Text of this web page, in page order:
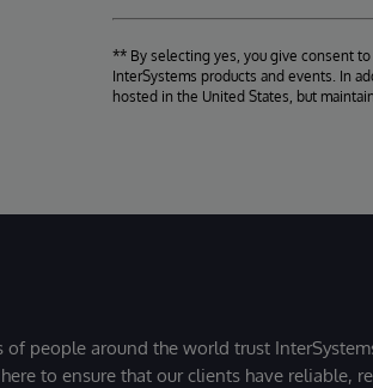
** By selecting yes, you give consent
InterSystems products and events. In
hosted in the United States, but
of people around the world trust
to ensure that our clients have reliable,